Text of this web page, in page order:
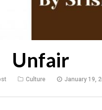
Unfair
Culture January 19,